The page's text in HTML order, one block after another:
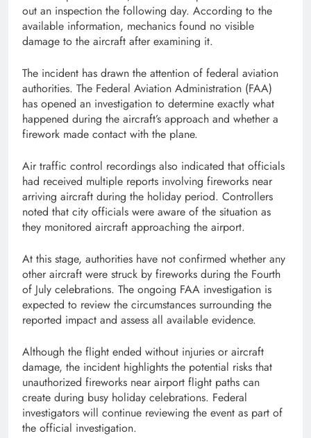
out an inspection the following day. According to the
available information, mechanics found no visible
damage to the aircraft after examining it.
The incident has drawn the attention of federal aviation
authorities. The Federal Aviation Administration (FAA)
has opened an investigation to determine exactly what
happened during the aircraft’s approach and whether a
firework made contact with the plane.
Air traffic control recordings also indicated that officials
had received multiple reports involving fireworks near
arriving aircraft during the holiday period. Controllers
noted that city officials were aware of the situation as
they monitored aircraft approaching the airport.
At this stage, authorities have not confirmed whether any
other aircraft were struck by fireworks during the Fourth
of July celebrations. The ongoing FAA investigation is
expected to review the circumstances surrounding the
reported impact and assess all available evidence.
Although the flight ended without injuries or aircraft
damage, the incident highlights the potential risks that
unauthorized fireworks near airport flight paths can
create during busy holiday celebrations. Federal
investigators will continue reviewing the event as part of
the official investigation.